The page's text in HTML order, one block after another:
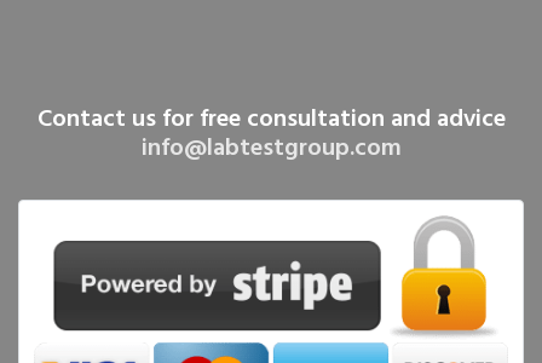
Contact us for free consultation and advice
info@labtestgroup.com